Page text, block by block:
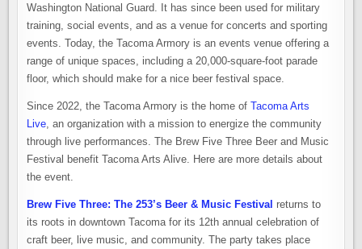
Washington National Guard. It has since been used for military
training, social events, and as a venue for concerts and sporting
events. Today, the Tacoma Armory is an events venue offering a
range of unique spaces, including a 20,000-square-foot parade
floor, which should make for a nice beer festival space.
Since 2022, the Tacoma Armory is the home ofTacoma Arts
Live , an organization with a mission to energize the community
through live performances. The Brew Five Three Beer and Music
Festival benefit Tacoma Arts Alive. Here are more details about
the event.
Brew Five Three: The 253’s Beer & Music Festival returns to
its roots in downtown Tacoma for its 12th annual celebration of
craft beer, live music, and community. The party takes place